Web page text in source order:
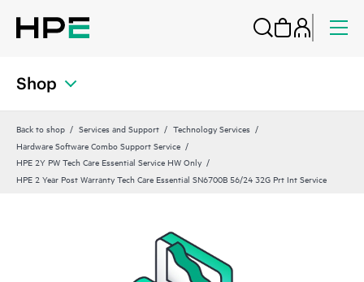
Shop
Back to shop Services and Support
Technology Services
Hardware Software Combo Support Service
HPE 2Y PW Tech Care Essential Service HW Only
HPE 2 Year Post Warranty Tech Care Essential SN6700B 56/24 32G Prt Int Service